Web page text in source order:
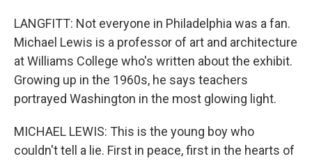
LANGFITT: Not everyone in Philadelphia was a fan.
Michael Lewis is a professor of art and architecture
at Williams College who's written about the exhibit.
Growing up in the 1960s, he says teachers
portrayed Washington in the most glowing light.
MICHAEL LEWIS: This is the young boy who
couldn't tell a lie. First in peace, first in the hearts of